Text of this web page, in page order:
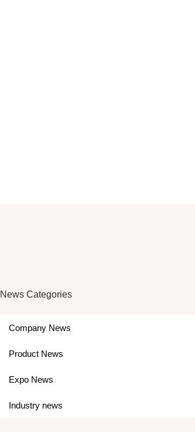
News Categories
Company News
Product News
Expo News
Industry news